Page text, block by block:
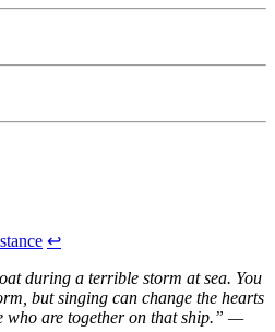
↩
during a terrible storm at sea. You
but singing can change the hearts
who are together on that ship.” —